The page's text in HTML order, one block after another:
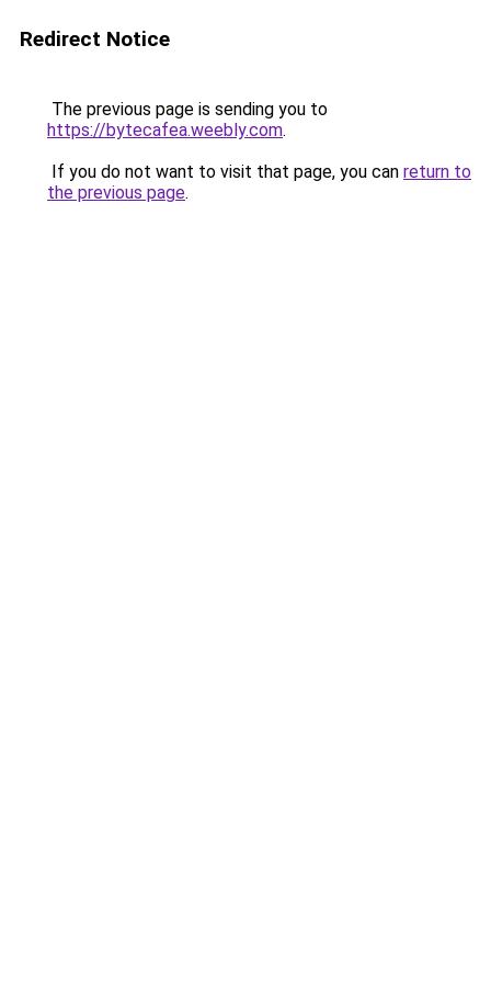
Redirect Notice
The previous page is sending you to
https://bytecafea.weebly.com.
If you do not want to visit that page, you can return to
the previous page.